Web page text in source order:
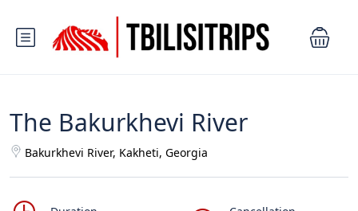
The Bakurkhevi River
Bakurkhevi River, Kakheti, Georgia